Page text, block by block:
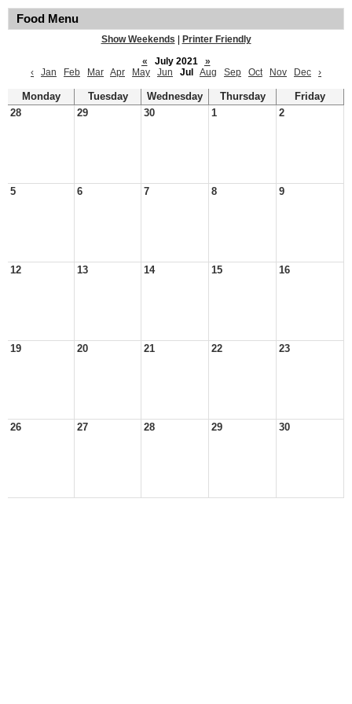
Food Menu
Show Weekends
Printer Friendly
«
July 2021
»
‹
Jan Feb Mar Apr May Jun Jul Aug Sep Oct Nov Dec ›
Monday Tuesday Wednesday Thursday
Friday
28
29 30 1 2
5 6 7 8 9
12 13 14 15 16
19 20 21 22 23
26 27 28 29 30